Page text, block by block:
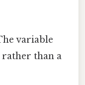
variable
than a